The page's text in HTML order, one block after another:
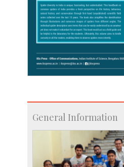
General Information